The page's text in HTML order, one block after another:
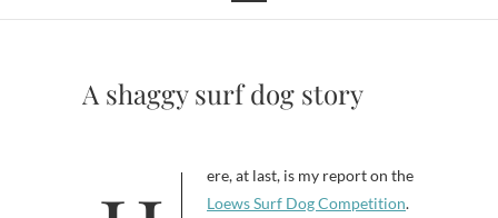
A shaggy surf dog story
Here, at last, is my report on the
Loews Surf Dog Competition.